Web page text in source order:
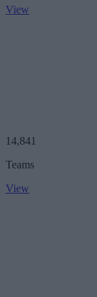
View
14,841
Teams
View